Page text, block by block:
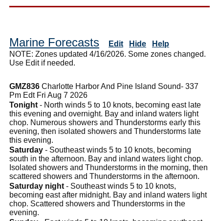
Marine Forecasts Edit Hide
Help
NOTE: Zones updated 4/16/2026. Some zones changed.
Use Edit if needed.
GMZ836 Charlotte Harbor And Pine Island Sound- 337
Pm Edt Fri Aug 7 2026
Tonight - North winds 5 to 10 knots, becoming east late
this evening and overnight. Bay and inland waters light
chop. Numerous showers and Thunderstorms early this
evening, then isolated showers and Thunderstorms late
this evening.
Saturday - Southeast winds 5 to 10 knots, becoming
south in the afternoon. Bay and inland waters light chop.
Isolated showers and Thunderstorms in the morning, then
scattered showers and Thunderstorms in the afternoon.
Saturday night - Southeast winds 5 to 10 knots,
becoming east after midnight. Bay and inland waters light
chop. Scattered showers and Thunderstorms in the
evening.